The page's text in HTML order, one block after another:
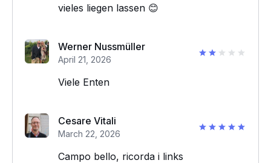
vieles liegen lassen 😊
Werner Nussmüller
April 21, 2026
Viele Enten
Cesare Vitali
March 22, 2026
Campo bello, ricorda i links